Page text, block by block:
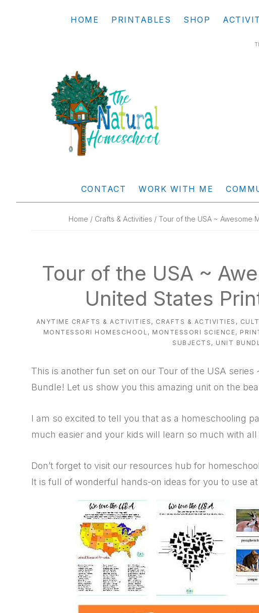
HOME PRINTABLES SHOP
NATURAL
HOMESCHOOL
CONTACT WORK WITH ME
Home / Crafts & Activities / Tour of the USA ~ Awesome
Tour of the USA ~
United States
ANYTIME CRAFTS & ACTIVITIES , CRAFTS & ACTIVITIES ,
MONTESSORI HOMESCHOOL , MONTESSORI SCIENCE,
SUBJECTS , UNIT
This is another fun set on our Tour of the USA
Bundle! Let us show you this amazing unit on the
I am so excited to tell you that as a homeschooling
much easier and your kids will learn so much with
Don’t forget to visit our resources hub for homeschool
It is full of wonderful hands-on ideas for you to use